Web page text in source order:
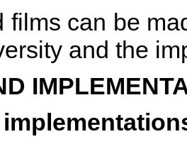
films can be
and the